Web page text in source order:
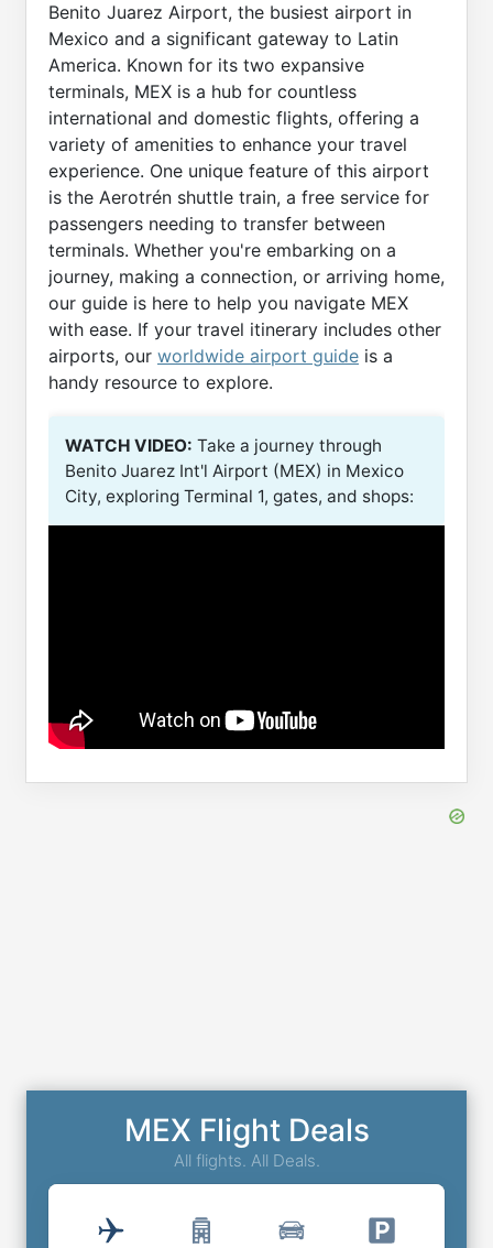
Benito Juarez Airport, the busiest airport in
Mexico and a significant gateway to Latin
America. Known for its two expansive
terminals, MEX is a hub for countless
international and domestic flights, offering a
variety of amenities to enhance your travel
experience. One unique feature of this airport
is the Aerotrén shuttle train, a free service for
passengers needing to transfer between
terminals. Whether you're embarking on a
journey, making a connection, or arriving home,
our guide is here to help you navigate MEX
with ease. If your travel itinerary includes other
airports, our worldwide airport guide is a
handy resource to explore.
WATCH VIDEO: Take a journey through
Benito Juarez Int'l Airport (MEX) in Mexico
City, exploring Terminal 1, gates, and shops:
MEX Flight Deals
All flights. All Deals.